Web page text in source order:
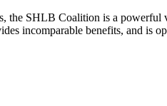
the SHLB Coalition is a
incomparable benefits, and is